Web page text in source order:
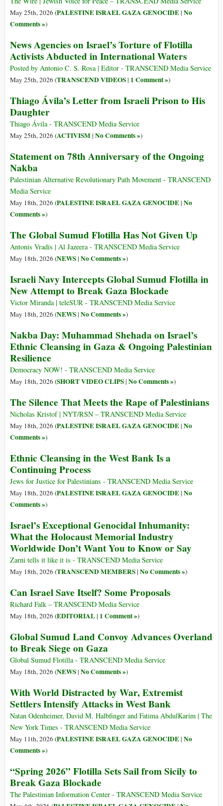
May 25th, 2026 (PALESTINE ISRAEL GAZA GENOCIDE| No
Comments »)
News Agencies on Israel’s Torture of Flotilla
Activists Abducted in International Waters
Posted by Antonio C. S. Rosa | Editor - TRANSCEND Media Service
May 25th, 2026 (TRANSCEND VIDEOS| 1 Comment »)
Thiago Ávila’s Letter from Israeli Prison to His
Daughter
Thiago Ávila - TRANSCEND Media Service
May 25th, 2026 (ACTIVISM| No Comments »)
Statement on 78th Anniversary of the Ongoing
Nakba
Palestinian Alternative Revolutionary Path Movement - TRANSCEND
Media Service
May 18th, 2026 (PALESTINE ISRAEL GAZA GENOCIDE| No
Comments »)
The Global Sumud Flotilla Has Not Given Up
Antonis Vradis | Al Jazeera - TRANSCEND Media Service
May 18th, 2026 (NEWS| No Comments »)
Israeli Navy Intercepts Global Sumud Flotilla in
New Attempt to Break Gaza Blockade
Victor Miranda | teleSUR - TRANSCEND Media Service
May 18th, 2026 (NEWS| No Comments »)
Nakba Day: Muhammad Shehada on Israel’s
Ethnic Cleansing in Gaza & Ongoing Palestinian
Resilience
Democracy NOW! - TRANSCEND Media Service
May 18th, 2026 (SHORT VIDEO CLIPS| No Comments »)
The Silence That Meets the Rape of Palestinians
Nicholas Kristof | NYT/RSN – TRANSCEND Media Service
May 18th, 2026 (PALESTINE ISRAEL GAZA GENOCIDE| No
Comments »)
Ethnic Cleansing in the West Bank Is a
Continuing Process
Jews for Justice for Palestinians - TRANSCEND Media Service
May 18th, 2026 (PALESTINE ISRAEL GAZA GENOCIDE| No
Comments »)
Israel’s Exceptional Genocidal Inhumanity:
What the Holocaust Memorial Industry
Worldwide Don’t Want You to Know or Say
Zarni tells it like it is - TRANSCEND Media Service
May 18th, 2026 (TRANSCEND MEMBERS| No Comments »)
Can Israel Save Itself? Some Proposals
Richard Falk – TRANSCEND Media Service
May 18th, 2026 (EDITORIAL| 1 Comment »)
Global Sumud Land Convoy Advances Overland
to Break Siege on Gaza
Global Sumud Flotilla - TRANSCEND Media Service
May 18th, 2026 (NEWS| No Comments »)
With World Distracted by War, Extremist
Settlers Intensify Attacks in West Bank
Natan Odenheimer, David M. Halbfinger and Fatima AbdulKarim | The
New York Times - TRANSCEND Media Service
May 11th, 2026 (PALESTINE ISRAEL GAZA GENOCIDE| No
Comments »)
“Spring 2026” Flotilla Sets Sail from Sicily to
Break Gaza Blockade
The Palestinian Information Center - TRANSCEND Media Service